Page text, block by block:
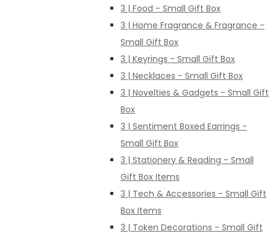
3 | Food - Small Gift Box
3 | Home Fragrance & Fragrance -
Small Gift Box
3 | Keyrings - Small Gift Box
3 | Necklaces - Small Gift Box
3 | Novelties & Gadgets - Small Gift
Box
3 | Sentiment Boxed Earrings -
Small Gift Box
3 | Stationery & Reading - Small
Gift Box Items
3 | Tech & Accessories - Small Gift
Box Items
3 | Token Decorations - Small Gift